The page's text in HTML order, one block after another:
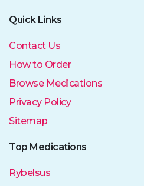
Quick Links
Contact Us
How to Order
Browse Medications
Privacy Policy
Sitemap
Top Medications
Rybelsus